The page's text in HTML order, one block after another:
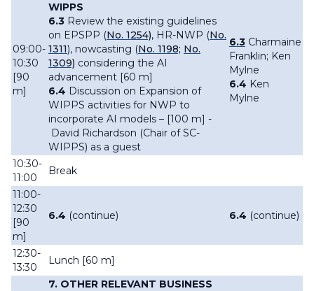
09:00-
10:30
[90
m]
WIPPS
6.3 Review the existing guidelines
on EPSPP (No. 1254), HR-NWP (No.
1311), nowcasting (No. 1198; No.
1309) considering the AI
advancement [60 m]
6.4 Discussion on Expansion of
WIPPS activities for NWP to
incorporate AI models – [100 m] -
David Richardson (Chair of SC-
WIPPS) as a guest
6.3 Charmaine
Franklin; Ken
Mylne
6.4 Ken
Mylne
10:30-
11:00
Break
11:00-
12:30
[90
m]
6.4 (continue) 6.4 (continue)
12:30-
13:30
Lunch [60 m]
7. OTHER RELEVANT BUSINESS